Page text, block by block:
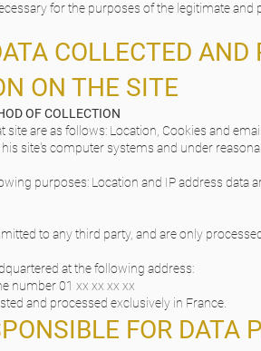
for the purposes of the legitimate
COLLECTED AND
ON THE SITE
OF COLLECTION
are as follows: Location, Cookies and
site's computer systems and under
purposes: Location and IP address data
to any third party, and are only
at the following address:
number 01 xx xx xx xx
and processed exclusively in France.
FOR DATA